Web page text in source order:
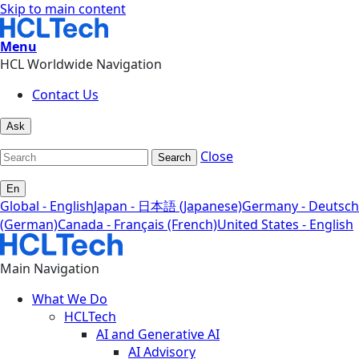
Skip to main content
Menu
HCL Worldwide Navigation
Contact Us
Ask
Search Close
En
Global - EnglishJapan - 日本語 (Japanese)Germany - Deutsch
(German)Canada - Français (French)United States - English
Main Navigation
What We Do
HCLTech
AI and Generative AI
AI Advisory